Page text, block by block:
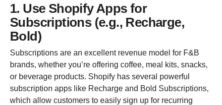
1. Use Shopify Apps for
Subscriptions (e.g., Recharge,
Bold)
Subscriptions are an excellent revenue model for F&B
brands, whether you’re offering coffee, meal kits, snacks,
or beverage products. Shopify has several powerful
subscription apps like Recharge and Bold Subscriptions,
which allow customers to easily sign up for recurring